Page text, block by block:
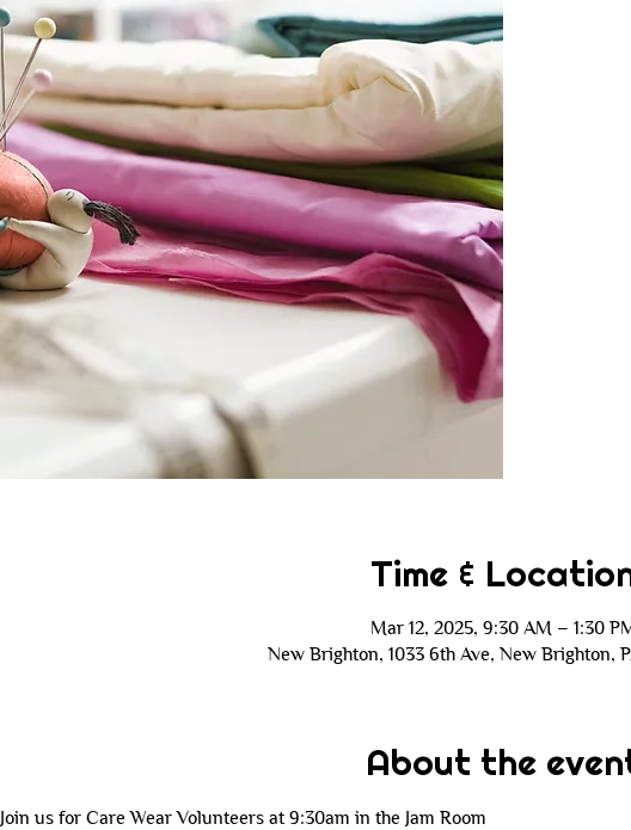
Time &
Mar 12, 2025, 9:30 AM – 1:30
New Brighton, 1033 6th Ave, New Brighton,
About the
Join us for Care Wear Volunteers at 9:30am in the Jam Room